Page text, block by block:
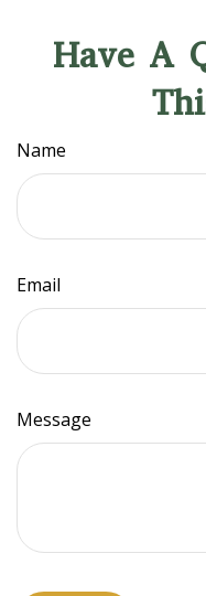
Have A
Name
Email
Message